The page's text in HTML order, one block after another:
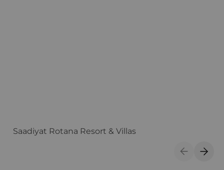
Saadiyat Rotana Resort & Villas
Previous
Next